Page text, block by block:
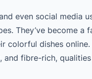
even social media
They’ve become a
colorful dishes
and fibre-rich,